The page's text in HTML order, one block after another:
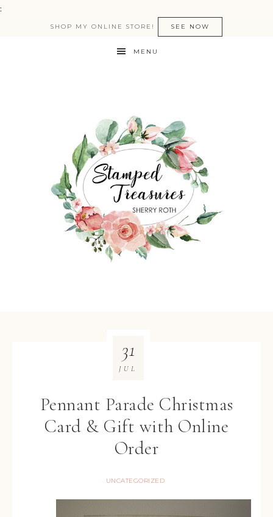
:
SHOP MY ONLINE STORE! SEE NOW
MENU
Pennant Parade Christmas
Card & Gift with Online
Order
UNCATEGORIZED
31
JUL